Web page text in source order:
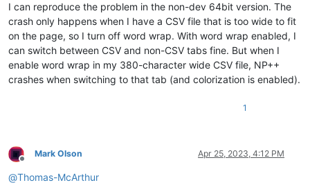
I can reproduce the problem in the non-dev 64bit version. The
crash only happens when I have a CSV file that is too wide to fit
on the page, so I turn off word wrap. With word wrap enabled, I
can switch between CSV and non-CSV tabs fine. But when I
enable word wrap in my 380-character wide CSV file, NP++
crashes when switching to that tab (and colorization is enabled).
1
Offline
Mark Olson Apr 25, 2023, 4:12 PM
@Thomas-McArthur